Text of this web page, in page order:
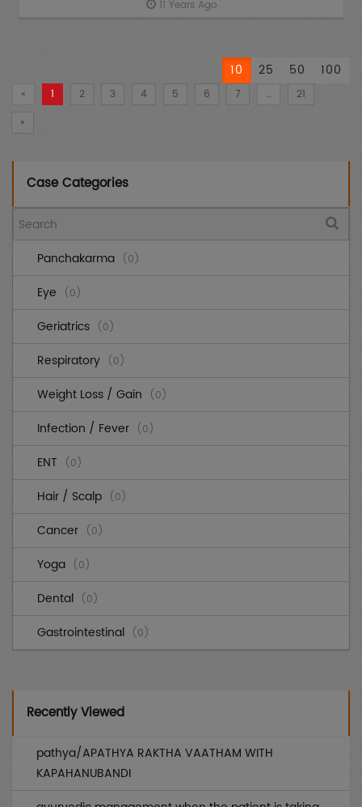
11 Years Ago
10 25 50 100
« 1 2 3 4 5 6 7 …
21
»
Case Categories
Panchakarma (0)
Eye (0)
Geriatrics (0)
Respiratory (0)
Weight Loss / Gain (0)
Infection / Fever (0)
ENT (0)
Hair / Scalp (0)
Cancer (0)
Yoga (0)
Dental (0)
Gastrointestinal (0)
AIDS (0)
Endocrinology (0)
Recently Viewed
pathya/APATHYA RAKTHA VAATHAM WITH
KAPAHANUBANDI